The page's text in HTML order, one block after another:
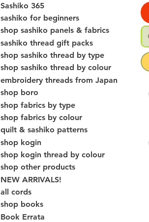
Sashiko 365
sashiko for beginners
shop sashiko panels & fabrics
sashiko thread gift packs
shop sashiko thread by type
shop sashiko thread by colour
embroidery threads from Japan
shop boro
shop fabrics by type
shop fabrics by colour
quilt & sashiko patterns
shop kogin
shop kogin thread by colour
shop other products
NEW ARRIVALS!
all cords
shop books
Book Errata